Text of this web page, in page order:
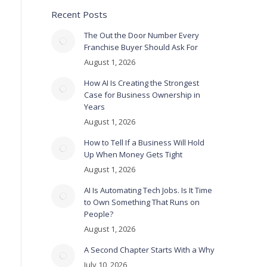
Recent Posts
The Out the Door Number Every
Franchise Buyer Should Ask For
August 1, 2026
How AI Is Creating the Strongest
Case for Business Ownership in
Years
August 1, 2026
How to Tell If a Business Will Hold
Up When Money Gets Tight
August 1, 2026
AI Is Automating Tech Jobs. Is It Time
to Own Something That Runs on
People?
August 1, 2026
A Second Chapter Starts With a Why
July 10, 2026